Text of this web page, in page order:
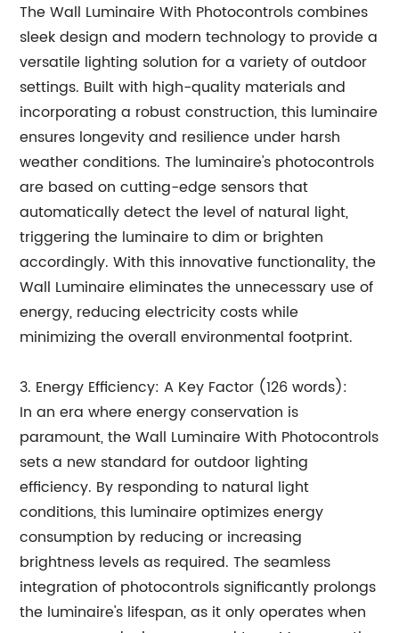
The Wall Luminaire With Photocontrols combines
sleek design and modern technology to provide a
versatile lighting solution for a variety of outdoor
settings. Built with high-quality materials and
incorporating a robust construction, this luminaire
ensures longevity and resilience under harsh
weather conditions. The luminaire's photocontrols
are based on cutting-edge sensors that
automatically detect the level of natural light,
triggering the luminaire to dim or brighten
accordingly. With this innovative functionality, the
Wall Luminaire eliminates the unnecessary use of
energy, reducing electricity costs while
minimizing the overall environmental footprint.
3. Energy Efficiency: A Key Factor (126 words):
In an era where energy conservation is
paramount, the Wall Luminaire With Photocontrols
sets a new standard for outdoor lighting
efficiency. By responding to natural light
conditions, this luminaire optimizes energy
consumption by reducing or increasing
brightness levels as required. The seamless
integration of photocontrols significantly prolongs
the luminaire's lifespan, as it only operates when